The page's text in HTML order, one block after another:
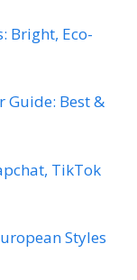
Bright, Eco-
Guide: Best &
TikTok
Styles